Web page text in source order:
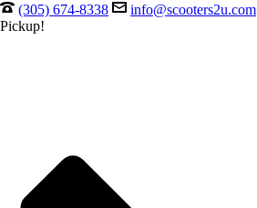
(305) 674-8338 info@scooters2u.com
Pickup!